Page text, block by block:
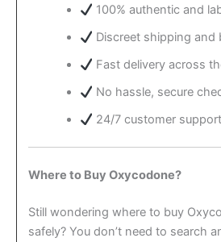
100% authentic and
Discreet shipping and
Fast delivery across
No hassle, secure
24/7 customer support
Where to Buy Oxycodone?
Still wondering where to buy
safely? You don’t need to search